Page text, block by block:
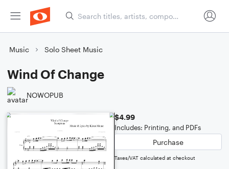
Music Solo Sheet Music
Wind Of Change
NOWOPUB
$4.99
Includes: Printing, and PDFs
Purchase
Taxes/VAT calculated at checkout